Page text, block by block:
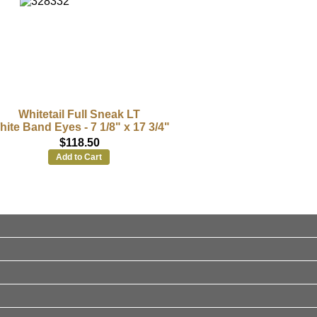
Whitetail Full Sneak LT
Band Eyes - 7 1/8" x 17 3/4"
$118.50
Add to Cart